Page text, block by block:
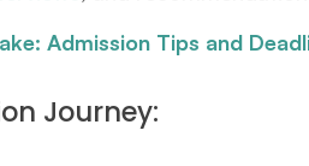
Admission Tips and
Journey: